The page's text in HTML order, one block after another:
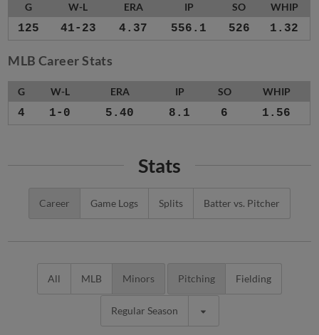
G W-L ERA IP SO WHIP
125 41-23 4.37 556.1 526 1.32
MLB Career Stats
G W-L ERA IP SO WHIP
4 1-0 5.40 8.1 6 1.56
Stats
Career Game Logs Splits Batter vs. Pitcher
All MLB Minors Pitching Fielding
Regular Season